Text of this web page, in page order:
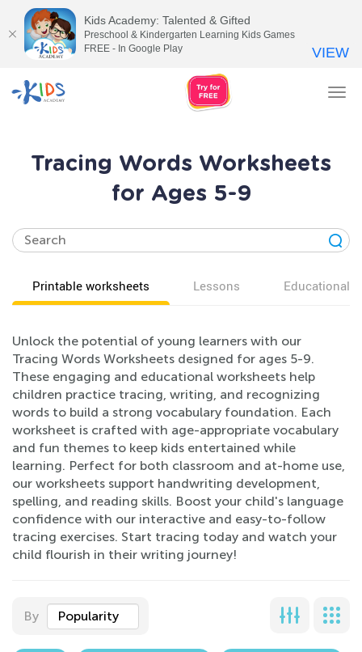
Tracing Words Worksheets
for Ages 5-9
Printable worksheets Lessons Educational
Unlock the potential of young learners with our
Tracing Words Worksheets designed for ages 5-9.
These engaging and educational worksheets help
children practice tracing, writing, and recognizing
words to build a strong vocabulary foundation. Each
worksheet is crafted with age-appropriate vocabulary
and fun themes to keep kids entertained while
learning. Perfect for both classroom and at-home use,
our worksheets support handwriting development,
spelling, and reading skills. Boost your child's language
confidence with our interactive and easy-to-follow
tracing exercises. Start tracing today and watch your
child flourish in their writing journey!
By Popularity
Kids Academy: Talented & Gifted
Preschool & Kindergarten Learning Kids Games
FREE - In Google Play
VIEW